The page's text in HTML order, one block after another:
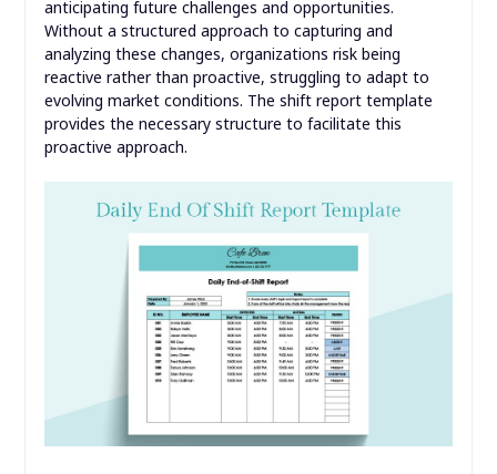
anticipating future challenges and opportunities.
Without a structured approach to capturing and
analyzing these changes, organizations risk being
reactive rather than proactive, struggling to adapt to
evolving market conditions. The shift report template
provides the necessary structure to facilitate this
proactive approach.